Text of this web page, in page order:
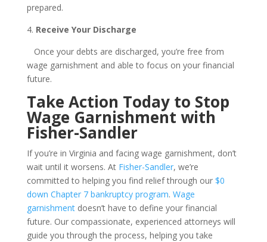
prepared.
4. Receive Your Discharge
Once your debts are discharged, you’re free from
wage garnishment and able to focus on your financial
future.
Take Action Today to Stop
Wage Garnishment with
Fisher-Sandler
If you’re in Virginia and facing wage garnishment, don’t
wait until it worsens. At Fisher-Sandler, we’re
committed to helping you find relief through our $0
down Chapter 7 bankruptcy program. Wage
garnishmentdoesn’t have to define your financial
future. Our compassionate, experienced attorneys will
guide you through the process, helping you take